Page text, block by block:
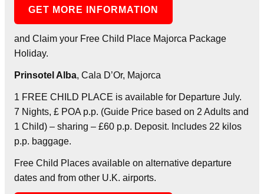
GET MORE INFORMATION
and Claim your Free Child Place Majorca Package
Holiday.
Prinsotel Alba, Cala D’Or, Majorca
1 FREE CHILD PLACE is available for Departure July.
7 Nights, £ POA p.p. (Guide Price based on 2 Adults and
1 Child) – sharing – £60 p.p. Deposit. Includes 22 kilos
p.p. baggage.
Free Child Places available on alternative departure
dates and from other U.K. airports.